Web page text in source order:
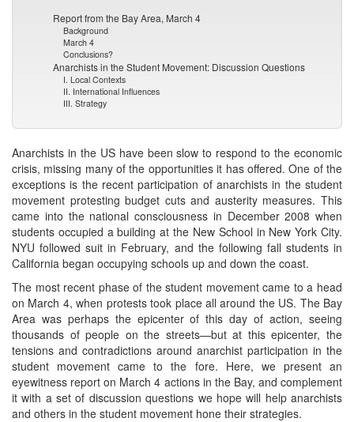
Report from the Bay Area, March 4
Background
March 4
Conclusions?
Anarchists in the Student Movement: Discussion Questions
I. Local Contexts
II. International Influences
III. Strategy
Anarchists in the US have been slow to respond to the economic
crisis, missing many of the opportunities it has offered. One of the
exceptions is the recent participation of anarchists in the student
movement protesting budget cuts and austerity measures. This
came into the national consciousness in December 2008 when
students occupied a building at the New School in New York City.
NYU followed suit in February, and the following fall students in
California began occupying schools up and down the coast.
The most recent phase of the student movement came to a head
on March 4, when protests took place all around the US. The Bay
Area was perhaps the epicenter of this day of action, seeing
thousands of people on the streets—but at this epicenter, the
tensions and contradictions around anarchist participation in the
student movement came to the fore. Here, we present an
eyewitness report on March 4 actions in the Bay, and complement
it with a set of discussion questions we hope will help anarchists
and others in the student movement hone their strategies.